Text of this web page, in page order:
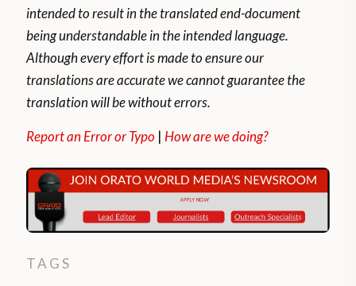
intended to result in the translated end-document
being understandable in the intended language.
Although every effort is made to ensure our
translations are accurate we cannot guarantee the
translation will be without errors.
Report an Error or Typo | How are we doing?
TAGS